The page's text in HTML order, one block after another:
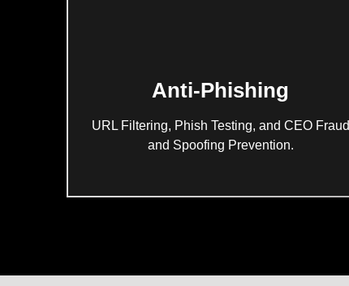
Anti-Phishing
URL Filtering, Phish Testing, and CEO Fraud
and Spoofing Prevention.